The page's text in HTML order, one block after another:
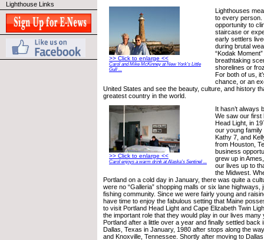
Lighthouse Links
>> Click to enlarge <<
Carol and Mike McKinney at New York’s Little
Gull ...
Lighthouses
to every person.
opportunity to
staircase or
early settlers
during brutal
“Kodak
breathtaking
shorelines or
For both of us,
chance, or an
United States and see the beauty, culture, and history
greatest country in the world.
>> Click to enlarge <<
Carol enjoys a warm drink at Alaska's Sentinel ...
It hasn’t always
We saw our first
Head Light, in
our young
Kathy 7, and
from Houston,
business
grew up in
our lives up to
the Midwest.
Portland on a cold day in January, there was quite a
were no “Galleria” shopping malls or six lane highways,
fishing community. Since we were fairly young and
have time to enjoy the fabulous setting that Maine
to visit Portland Head Light and Cape Elizabeth Twin
the important role that they would play in our lives many
Portland after a little over a year and finally settled back
Dallas, Texas in January, 1980 after stops along the
and Knoxville, Tennessee. Shortly after moving to